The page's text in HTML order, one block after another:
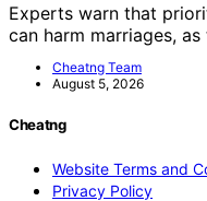
Experts warn that
can harm marriages,
Cheatng Team
August 5, 2026
Cheatng
Website Terms and
Privacy Policy